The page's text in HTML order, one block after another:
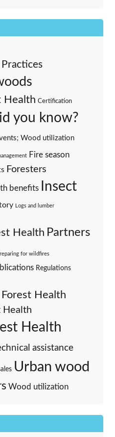
Health Certification
you know?
Wood utilization
Fire season
Foresters
benefits Insect
Logs and lumber
Health Partners
for wildfires
Regulations
Health
Health
Health
assistance
Urban wood
Wood utilization